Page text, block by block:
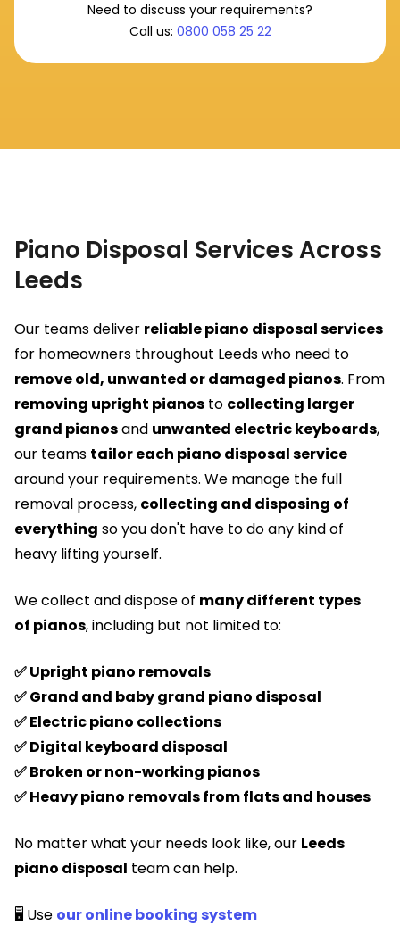
Need to discuss your requirements?
Call us: 0800 058 25 22
Piano Disposal Services Across
Leeds
Our teams deliver reliable piano disposal services
for homeowners throughout Leeds who need to
remove old, unwanted or damaged pianos. From
removing upright pianos to collecting larger
grand pianosand unwanted electric keyboards,
our teams tailor each piano disposal service
around your requirements. We manage the full
removal process, collecting and disposing of
everything so you don't have to do any kind of
heavy lifting yourself.
We collect and dispose of many different types
of pianos, including but not limited to:
✅ Upright piano removals
✅ Grand and baby grand piano disposal
✅ Electric piano collections
✅ Digital keyboard disposal
✅ Broken or non-working pianos
✅ Heavy piano removals from flats and houses
No matter what your needs look like, our Leeds
piano disposal team can help.
🖥️ Use our online booking system